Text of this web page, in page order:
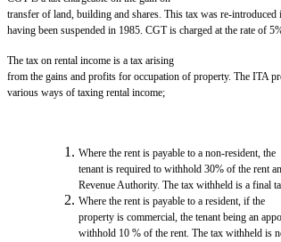
transfer of land, building and shares. This tax was re-introduced
having been suspended in 1985. CGT is charged at the rate of
The tax on rental income is a tax arising
from the gains and profits for occupation of property. The ITA
various ways of taxing rental income;
Where the rent is payable to a non-resident, the
tenant is required to withhold 30% of the rent
Revenue Authority. The tax withheld is a final
Where the rent is payable to a resident, if the
property is commercial, the tenant being an
withhold 10 % of the rent. The tax withheld is